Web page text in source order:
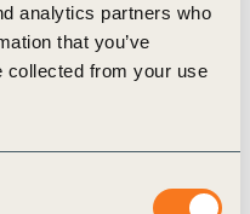
analytics partners who
that you’ve
collected from your use
financing
with our
release of the